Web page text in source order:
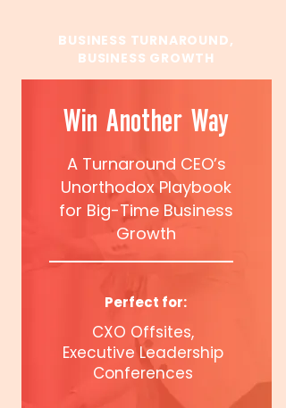
BUSINESS TURNAROUND,
BUSINESS GROWTH
Win Another Way
A Turnaround CEO’s
Unorthodox Playbook
for Big-Time Business
Growth
Perfect for:
CXO Offsites,
Executive Leadership
Conferences